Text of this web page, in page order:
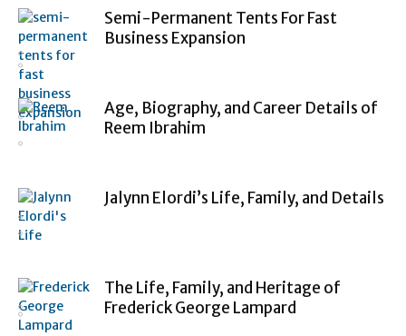
Semi-Permanent Tents For Fast
Business Expansion
Age, Biography, and Career Details of
Reem Ibrahim
Jalynn Elordi’s Life, Family, and Details
The Life, Family, and Heritage of
Frederick George Lampard